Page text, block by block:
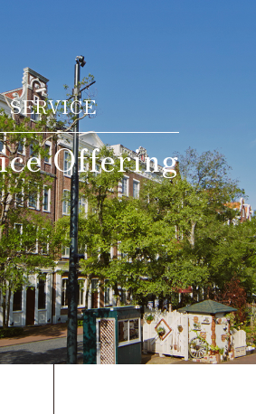
room(s)
person(s)
12),
(Adult),
person(s)
SERVICE
Offering